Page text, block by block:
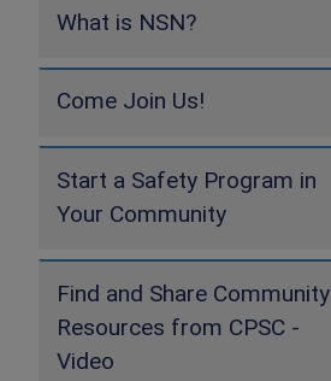
What is NSN?
Come Join Us!
Start a Safety Program in
Your Community
Find and Share Community
Resources from CPSC -
Video